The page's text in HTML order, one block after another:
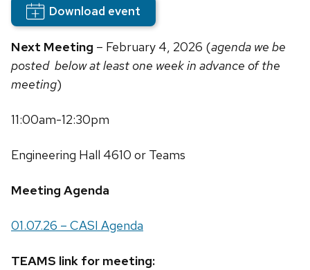
Download event
Next Meeting – February 4, 2026 (agenda we be
posted below at least one week in advance of the
meeting)
11:00am-12:30pm
Engineering Hall 4610 or Teams
Meeting Agenda
01.07.26 – CASI Agenda
TEAMS link for meeting: